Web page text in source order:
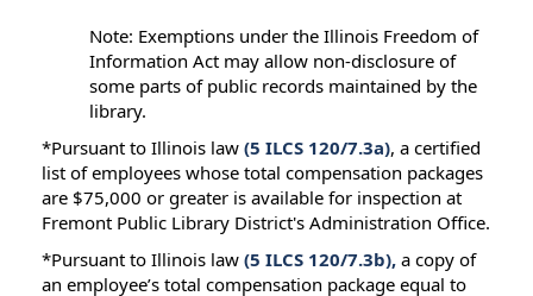
Note: Exemptions under the Illinois Freedom of
Information Act may allow non-disclosure of
some parts of public records maintained by the
library.
*Pursuant to Illinois law (5 ILCS 120/7.3a), a certified
list of employees whose total compensation packages
are $75,000 or greater is available for inspection at
Fremont Public Library District's Administration Office.
*Pursuant to Illinois law (5 ILCS 120/7.3b), a copy of
an employee’s total compensation package equal to